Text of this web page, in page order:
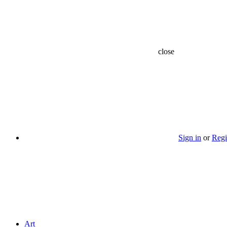
close
Sign in or
Art